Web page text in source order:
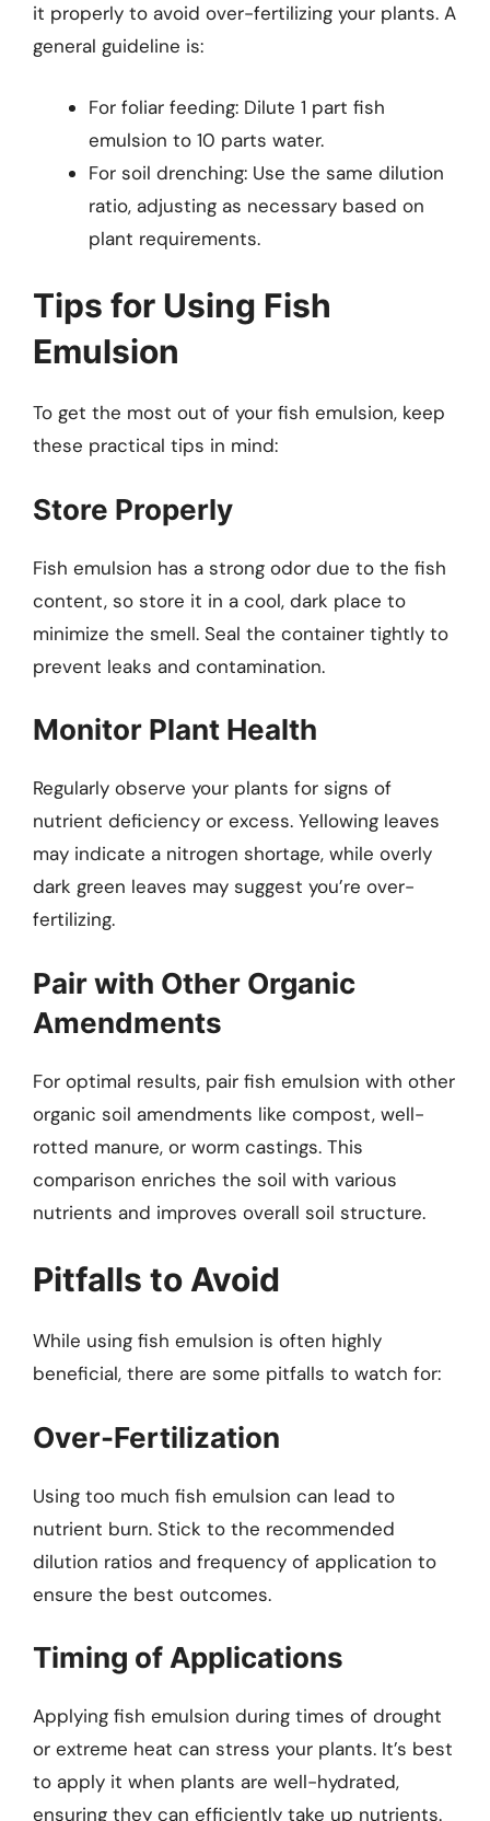
it properly to avoid over-fertilizing your plants. A
general guideline is:
For foliar feeding: Dilute 1 part fish
emulsion to 10 parts water.
For soil drenching: Use the same dilution
ratio, adjusting as necessary based on
plant requirements.
Tips for Using Fish
Emulsion
To get the most out of your fish emulsion, keep
these practical tips in mind:
Store Properly
Fish emulsion has a strong odor due to the fish
content, so store it in a cool, dark place to
minimize the smell. Seal the container tightly to
prevent leaks and contamination.
Monitor Plant Health
Regularly observe your plants for signs of
nutrient deficiency or excess. Yellowing leaves
may indicate a nitrogen shortage, while overly
dark green leaves may suggest you’re over-
fertilizing.
Pair with Other Organic
Amendments
For optimal results, pair fish emulsion with other
organic soil amendments like compost, well-
rotted manure, or worm castings. This
comparison enriches the soil with various
nutrients and improves overall soil structure.
Pitfalls to Avoid
While using fish emulsion is often highly
beneficial, there are some pitfalls to watch for:
Over-Fertilization
Using too much fish emulsion can lead to
nutrient burn. Stick to the recommended
dilution ratios and frequency of application to
ensure the best outcomes.
Timing of Applications
Applying fish emulsion during times of drought
or extreme heat can stress your plants. It’s best
to apply it when plants are well-hydrated,
ensuring they can efficiently take up nutrients.